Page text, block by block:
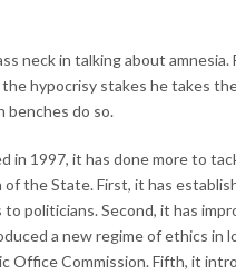
neck in talking about amnesia.
hypocrisy stakes he takes
benches do so.
in 1997, it has done more to
the State. First, it has
politicians. Second, it has
a new regime of ethics in
Office Commission. Fifth, it